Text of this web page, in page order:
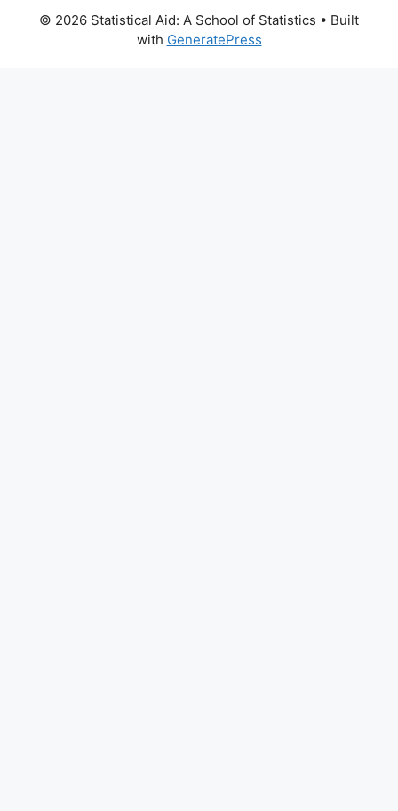
© 2026 Statistical Aid: A School of Statistics • Built
with GeneratePress